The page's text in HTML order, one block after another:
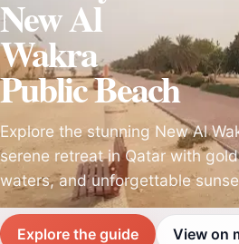
New Al
Wakra
Public Beach
Explore the stunning New Al
serene retreat in Qatar with
waters, and unforgettable
Explore the guide View on